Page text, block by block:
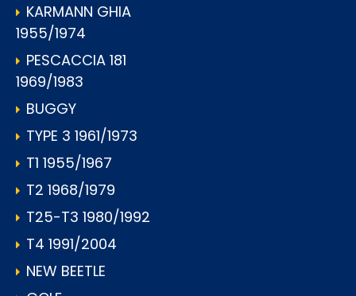
KARMANN GHIA
1955/1974
PESCACCIA 181
1969/1983
BUGGY
TYPE 3 1961/1973
T1 1955/1967
T2 1968/1979
T25-T3 1980/1992
T4 1991/2004
NEW BEETLE